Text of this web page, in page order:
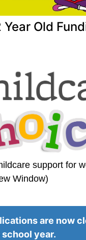
Year Old
support for
Window)
are now
year.